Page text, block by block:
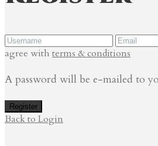
agree with terms & conditions
A password will be e-mailed to
Register
Back to Login